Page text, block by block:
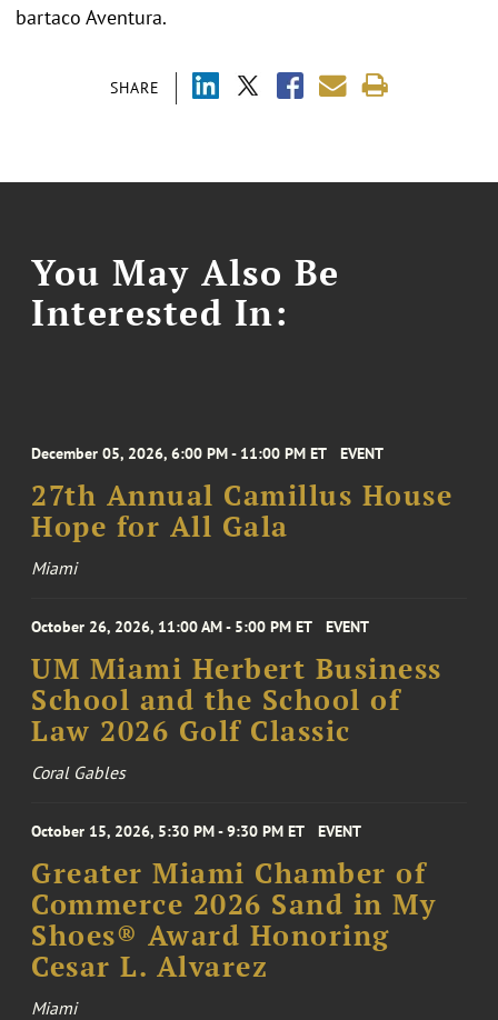
SHARE
bartaco Aventura.
You May Also Be
Interested In:
December 05, 2026, 6:00 PM - 11:00 PM ET EVENT
27th Annual Camillus House
Hope for All Gala
Miami
October 26, 2026, 11:00 AM - 5:00 PM ET EVENT
UM Miami Herbert Business
School and the School of
Law 2026 Golf Classic
Coral Gables
October 15, 2026, 5:30 PM - 9:30 PM ET EVENT
Greater Miami Chamber of
Commerce 2026 Sand in My
Shoes® Award Honoring
Cesar L. Alvarez
Miami